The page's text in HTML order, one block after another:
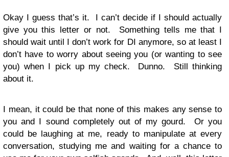
Okay I guess that’s it. I can’t decide if I should actually
give you this letter or not. Something tells me that I
should wait until I don’t work for DI anymore, so at least I
don’t have to worry about seeing you (or wanting to see
you) when I pick up my check. Dunno. Still thinking
about it.
I mean, it could be that none of this makes any sense to
you and I sound completely out of my gourd. Or you
could be laughing at me, ready to manipulate at every
conversation, studying me and waiting for a chance to